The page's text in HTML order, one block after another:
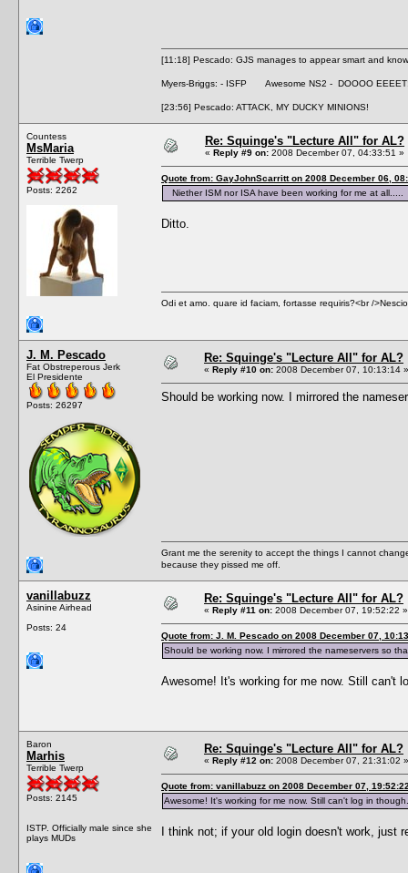
[11:18] Pescado: GJS manages to appear smart and
Myers-Briggs: - ISFP Awesome NS2 - DOOOO
[23:56] Pescado: ATTACK, MY DUCKY MINIONS!
Countess
MsMaria
Terrible Twerp
Posts: 2262
Re: Squinge's "Lecture All" for AL?
« Reply #9 on: 2008 December 07, 04:33:51 »
Quote from: GayJohnScarritt on 2008 December 06,
Niether ISM nor ISA have been working for me at all.....
Ditto.
Odi et amo. quare id faciam, fortasse requiris?<br /
J. M. Pescado
Fat Obstreperous Jerk
El Presidente
Posts: 26297
Re: Squinge's "Lecture All" for AL?
« Reply #10 on: 2008 December 07, 10:13:14 »
Should be working now. I mirrored the
Grant me the serenity to accept the things I cannot
because they pissed me off.
vanillabuzz
Asinine Airhead
Posts: 24
Re: Squinge's "Lecture All" for AL?
« Reply #11 on: 2008 December 07, 19:52:22 »
Quote from: J. M. Pescado on 2008 December 07,
Should be working now. I mirrored the nameservers so
Awesome! It's working for me now. Still can't
Baron
Marhis
Terrible Twerp
Posts: 2145
ISTP. Officially male since she
plays MUDs
Re: Squinge's "Lecture All" for AL?
« Reply #12 on: 2008 December 07, 21:31:02 »
Quote from: vanillabuzz on 2008 December 07,
Awesome! It's working for me now. Still can't log in
I think not; if your old login doesn't work,